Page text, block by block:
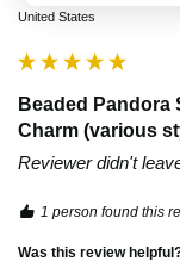
United States
Beaded Pandora
Charm (various
Reviewer didn't
1 person found this
Was this review